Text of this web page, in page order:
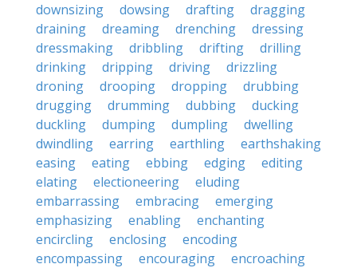
downsizing
dowsing drafting
dragging
draining
dreaming drenching
dressing
dressmaking
dribbling drifting
drilling
drinking
dripping driving
drizzling
droning
drooping dropping
drubbing
drugging
drumming dubbing
ducking
duckling
dumping dumpling
dwelling
dwindling
earring earthling
earthshaking
easing
eating ebbing edging
editing
elating
electioneering
eluding
embarrassing
embracing
emerging
emphasizing
enabling
enchanting
encircling
enclosing
encoding
encompassing
encouraging
encroaching